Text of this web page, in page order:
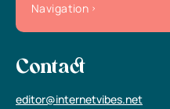
Navigation
Contact
editor@internetvibes.net